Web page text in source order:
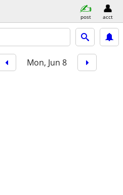
post acct
Mon, Jun 8